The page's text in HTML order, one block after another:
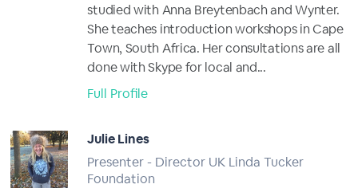
studied with Anna Breytenbach and Wynter.
She teaches introduction workshops in Cape
Town, South Africa. Her consultations are all
done with Skype for local and...
Full Profile
Julie Lines
Presenter - Director UK Linda Tucker
Foundation